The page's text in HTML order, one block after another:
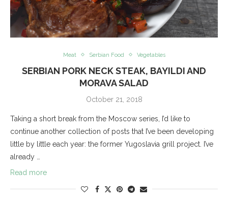
Meat Serbian Food Vegetables
SERBIAN PORK NECK STEAK, BAYILDI AND
MORAVA SALAD
October 21, 2018
Taking a short break from the Moscow series, I’d like to
continue another collection of posts that I’ve been developing
little by little each year: the former Yugoslavia grill project. I’ve
already …
Read more